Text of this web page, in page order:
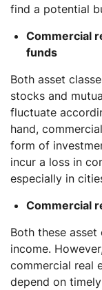
find a potential
Commercial
funds
Both asset
stocks and
fluctuate
hand,
form of
incur a loss in
especially in
Commercial
Both these
income.
commercial real
depend on